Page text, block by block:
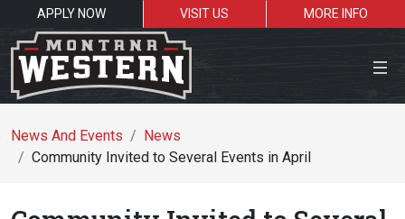
APPLY NOW VISIT US
MORE INFO
Close Menu
News And Events
News
Community Invited to Several Events in April